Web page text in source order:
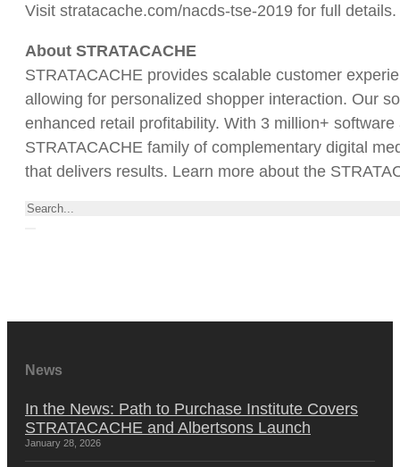
Visit stratacache.com/nacds-tse-2019 for full details.
About STRATACACHE
STRATACACHE provides scalable customer
allowing for personalized shopper interaction. Our
enhanced retail profitability. With 3 million+
STRATACACHE family of complementary digital
that delivers results. Learn more about the
Search
News
In the News: Path to Purchase Institute Covers
STRATACACHE and Albertsons Launch
January 28, 2026